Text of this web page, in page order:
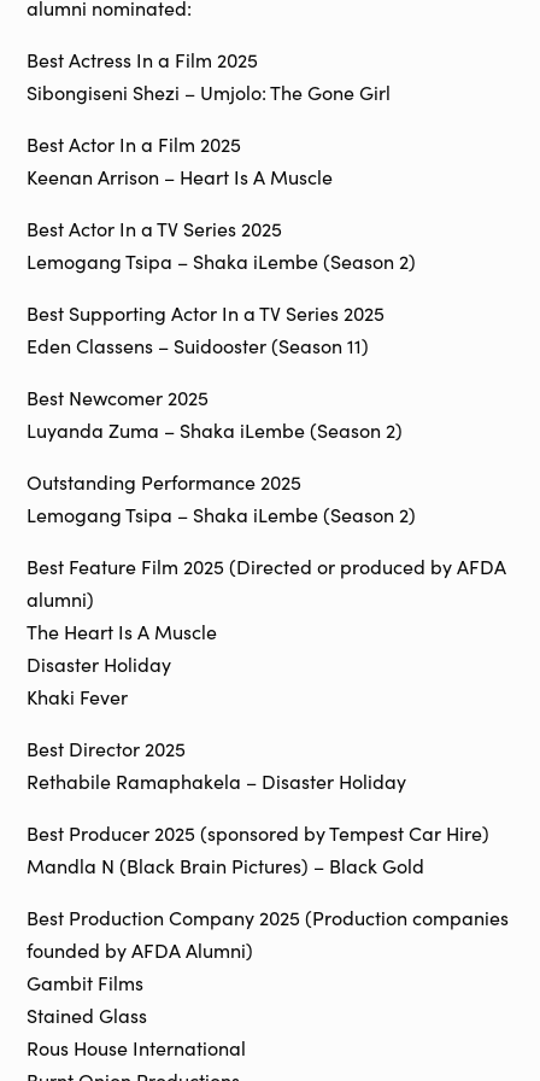
alumni nominated:
Best Actress In a Film 2025
Sibongiseni Shezi – Umjolo: The Gone Girl
Best Actor In a Film 2025
Keenan Arrison – Heart Is A Muscle
Best Actor In a TV Series 2025
Lemogang Tsipa – Shaka iLembe (Season 2)
Best Supporting Actor In a TV Series 2025
Eden Classens – Suidooster (Season 11)
Best Newcomer 2025
Luyanda Zuma – Shaka iLembe (Season 2)
Outstanding Performance 2025
Lemogang Tsipa – Shaka iLembe (Season 2)
Best Feature Film 2025 (Directed or produced by AFDA
alumni)
The Heart Is A Muscle
Disaster Holiday
Khaki Fever
Best Director 2025
Rethabile Ramaphakela – Disaster Holiday
Best Producer 2025 (sponsored by Tempest Car Hire)
Mandla N (Black Brain Pictures) – Black Gold
Best Production Company 2025 (Production companies
founded by AFDA Alumni)
Gambit Films
Stained Glass
Rous House International